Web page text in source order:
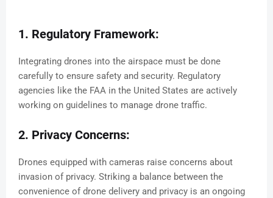
1. Regulatory Framework:
Integrating drones into the airspace must be done
carefully to ensure safety and security. Regulatory
agencies like the FAA in the United States are actively
working on guidelines to manage drone traffic.
2. Privacy Concerns:
Drones equipped with cameras raise concerns about
invasion of privacy. Striking a balance between the
convenience of drone delivery and privacy is an ongoing